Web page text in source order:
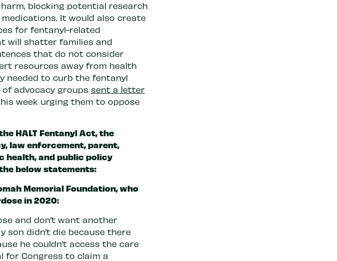
blocking potential research
It would also create
for fentanyl-related
will shatter families and
that do not consider
resources away from health
needed to curb the fentanyl
advocacy groups sent a letter
week urging them to oppose
HALT Fentanyl Act,the
law enforcement, parent,
health, and public policy
below statements:
Memorial Foundation, who
in 2020:
and don’t want another
son didn’t die because there
he couldn’t access the care
for Congress to claim a